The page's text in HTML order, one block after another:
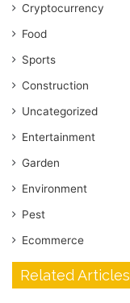
Cryptocurrency
Food
Sports
Construction
Uncategorized
Entertainment
Garden
Environment
Pest
Ecommerce
Related Articles